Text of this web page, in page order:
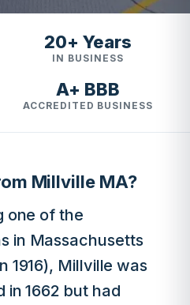
20+ Years
IN BUSINESS
A+ BBB
ACCREDITED BUSINESS
Millville MA?
one of the
in Massachusetts
1916), Millville was
1662 but had